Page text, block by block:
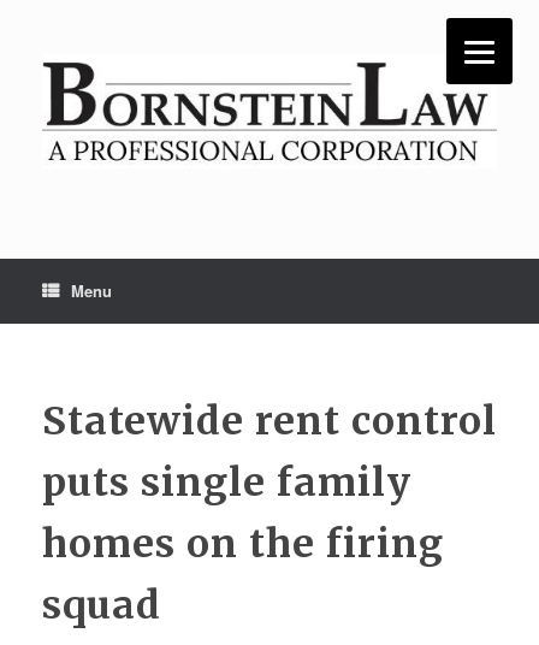
Menu
Statewide rent control
puts single family
homes on the firing
squad